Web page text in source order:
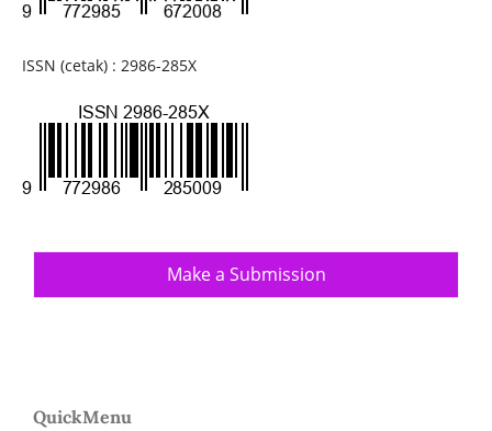
ISSN (cetak) : 2986-285X
Make a Submission
QuickMenu